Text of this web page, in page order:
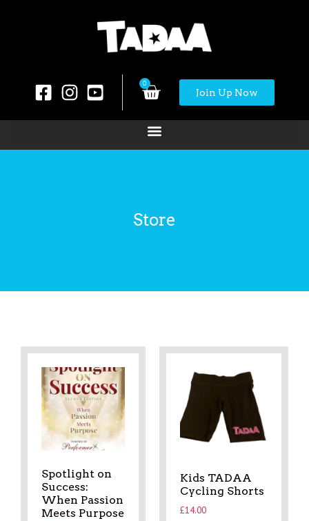
0
Join Up Now
Store
Spotlight on
Success:
When Passion
Meets Purpose
Kids TADAA
Cycling Shorts
£14.00